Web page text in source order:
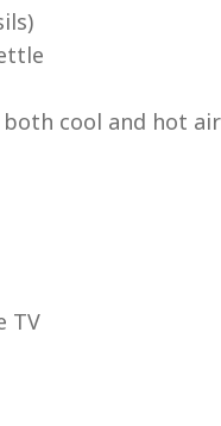
cool and hot air
TV